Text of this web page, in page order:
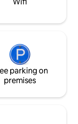
parking on
premises